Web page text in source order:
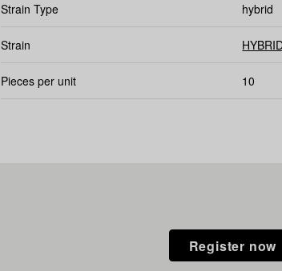
Strain Type hybrid
Strain
Pieces per unit 10
Register now